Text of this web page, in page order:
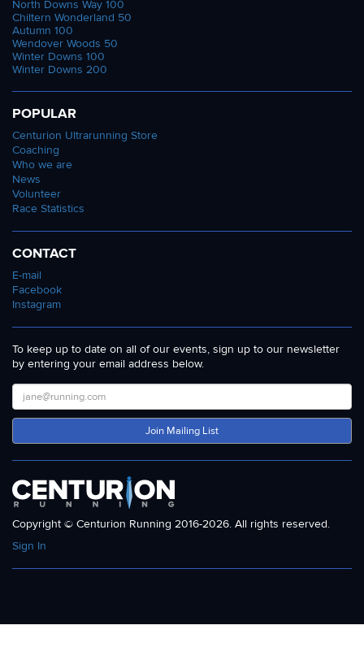
North Downs Way 100
Chiltern Wonderland 50
Autumn 100
Wendover Woods 50
Winter Downs 100
Winter Downs 200
POPULAR
Centurion Ultrarunning Store
Coaching
Who we are
News
Volunteer
Race Statistics
CONTACT
E-mail
Facebook
Instagram
To keep up to date on all of our events, sign up to our newsletter
by entering your email address below.
Join Mailing List
Copyright © Centurion Running 2016-2026. All rights reserved.
Sign In